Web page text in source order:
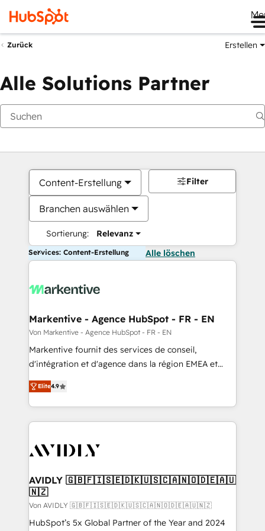
Zurück Erstellen
Alle Solutions Partner
Content-Erstellung
Branchen auswählen
Sortierung: Relevanz
Filter
Services: Content-Erstellung Alle löschen
Markentive - Agence HubSpot - FR - EN
Von Markentive - Agence HubSpot - FR - EN
Markentive fournit des services de conseil,
d'intégration et d'agence dans la région EMEA et
North America. Avec plus de 115 experts en
marketing automation, Growth, Revops, CRM et
webdesign. Markentive is both a consulting firm, a
digital agency and an integrator. With over 115
CRM and webdesign (We focus on EMEA - USA
Elite4.9
AVIDLY 🇬🇧🇫🇮🇸🇪🇩🇰🇺🇸🇨🇦🇳🇴🇩🇪🇦🇺
🇳🇿
Von AVIDLY 🇬🇧🇫🇮🇸🇪🇩🇰🇺🇸🇨🇦🇳🇴🇩🇪🇦🇺🇳🇿
HubSpot’s 5x Global Partner of the Year and 2024